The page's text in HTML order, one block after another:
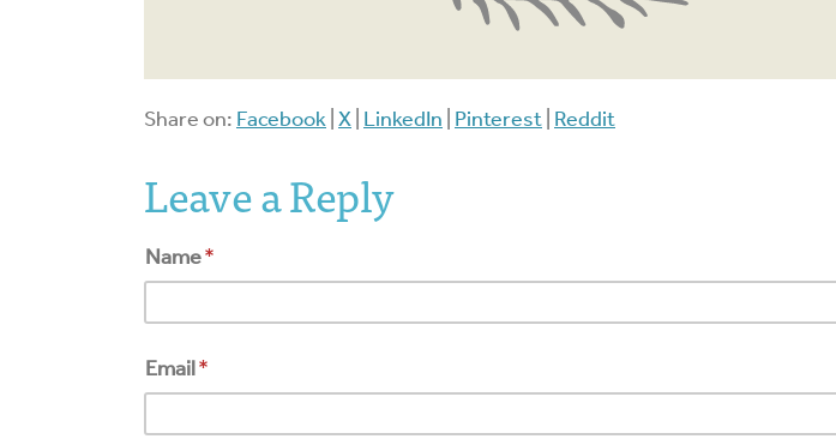
Share on: Facebook X LinkedIn Pinterest Reddit
Leave a Reply
Name*
Email*